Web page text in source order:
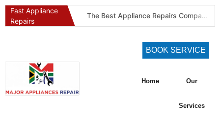
Fast Appliance
Repairs
The Best Appliance Repairs Company in Pretoria & Johannesburg: Certified, Guaranteed, Full-Spectrum Service
Best Washing Machine Repair Company in Pretoria and Johannesburg
Best Refrigeration Services Company in Pretoria and Johannesburg (Gauteng’s Cold Chain Specialist)
Defy Appliance Repair Specialist: Why Choose Us for Your Defy Fridge or Washer in Alberton (Gauteng Expert Guide)
BOOK SERVICE
Home Our
Services